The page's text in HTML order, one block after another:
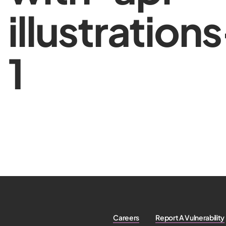
1
Careers Report A Vulnerability